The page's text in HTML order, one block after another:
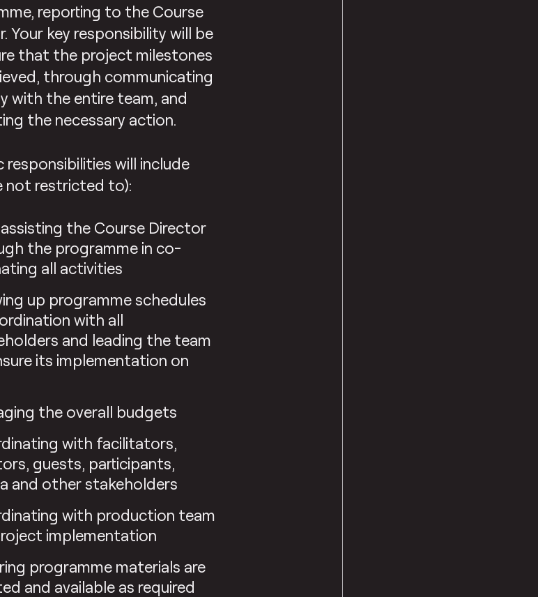
reporting to the Course
Your key responsibility will be
that the project milestones
through communicating
with the entire team, and
the necessary action.
responsibilities will include
not restricted to):
the Course Director
the programme in co-
all activities
up programme schedules
with all
and leading the team
its implementation on
the overall budgets
with facilitators,
guests, participants,
and other stakeholders
with production team
implementation
programme materials are
and available as required